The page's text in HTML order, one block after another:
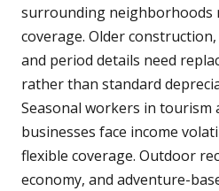
surrounding neighborhoods
coverage. Older
and period details need
rather than standard
Seasonal workers in tourism
businesses face income
flexible coverage. Outdoor
economy, and adventure-